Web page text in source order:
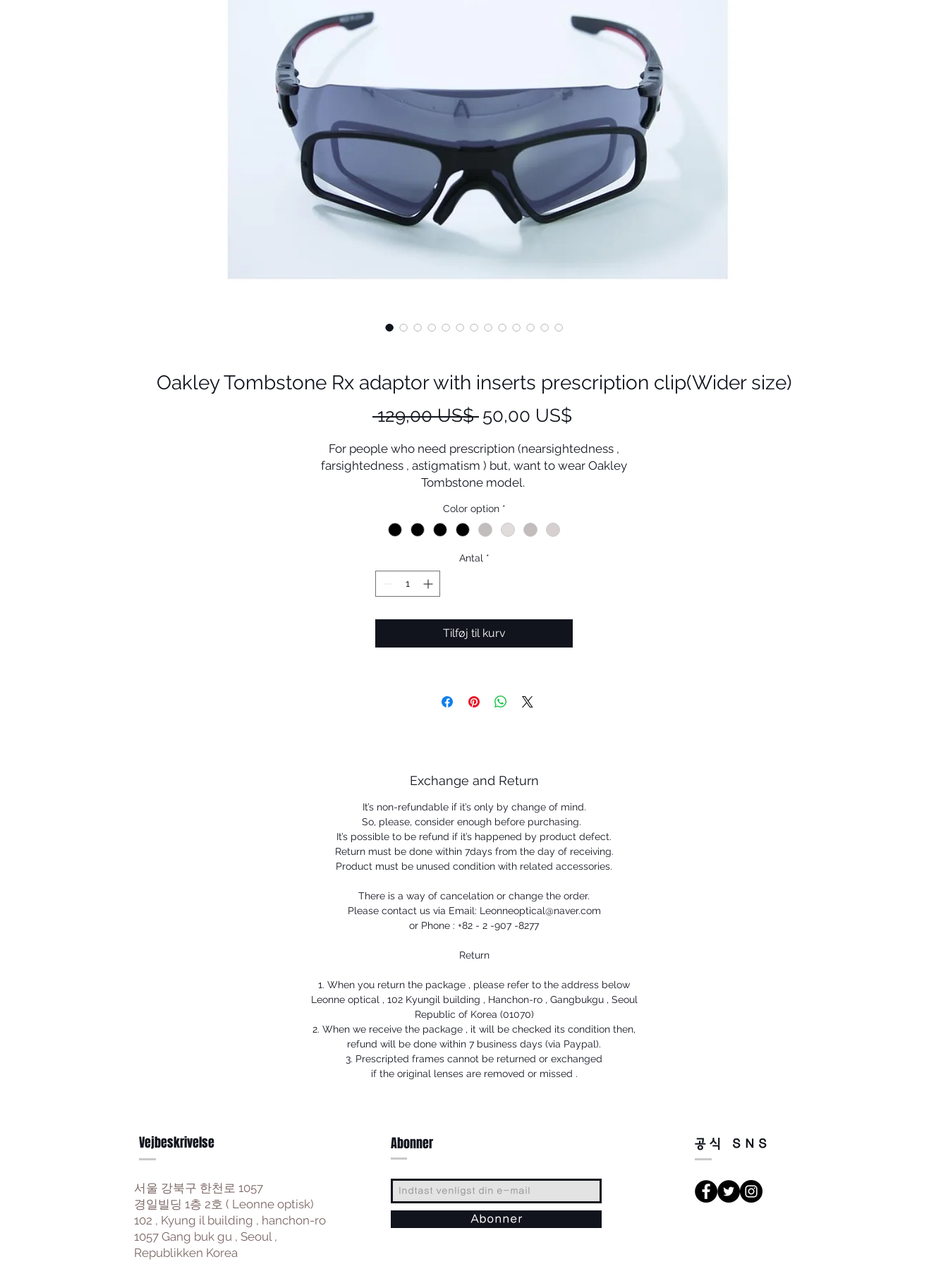
Oakley Tombstone Rx adaptor with inserts prescription clip(Wider size)
129,00 US$ Regulær
50,00 US$
For people who need prescription (nearsightedness ,
farsightedness , astigmatism ) but, want to wear Oakley
Tombstone model.
You could enjoy sport activities with Tombstone prescription
lenses without damage Plutonite (original Oakley lenses)
This Small wide clip could maximize the vision range by wide
width of eye rim
Oakley inserts prescription
Color option *
Antal *
Tilføj til kurv
Exchange and Return
It’s non-refundable if it’s only by change of mind.
So, please, consider enough before purchasing.
It’s possible to be refund if it’s happened by product defect.
Return must be done within 7days from the day of receiving.
Product must be unused condition with related accessories.
There is a way of cancelation or change the order.
Please contact us via Email: Leonneoptical@naver.com
or Phone : +82 - 2 -907 -8277
Return
1. When you return the package , please refer to the address below
Leonne optical , 102 Kyungil building , Hanchon-ro , Gangbukgu , Seoul
Republic of Korea (01070)
2. When we receive the package , it will be checked its condition then,
refund will be done within 7 business days (via Paypal).
3. Prescripted frames cannot be returned or exchanged
if the original lenses are removed or missed .
Vejbeskrivelse
서울 강북구 한천로 1057
경일빌딩 1층 2호 ( Leonne optisk)
102 , Kyung il building , hanchon-ro
1057 Gang buk gu , Seoul ,
Republikken Korea
Abonner
Abonner
공식 SNS